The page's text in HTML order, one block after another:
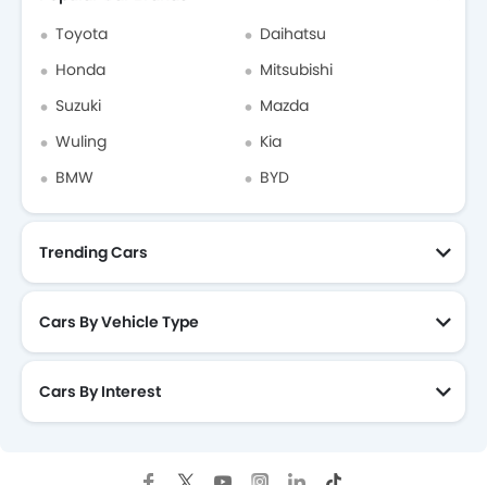
Toyota
Daihatsu
Honda
Mitsubishi
Suzuki
Mazda
Wuling
Kia
BMW
BYD
Trending Cars
Cars By Vehicle Type
Cars By Interest